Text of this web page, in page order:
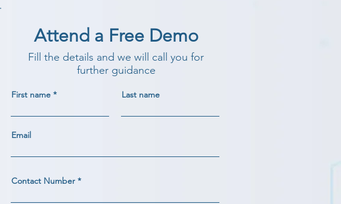
Attend a Free Demo
Fill the details and we will call you for
further guidance
First name Last name
Email
Contact Number